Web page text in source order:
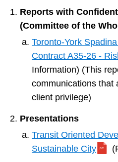
Reports with
(Committee of the
Toronto-York
Contract A35-26 -
Information) (This
communications that
client privilege)
Presentations
Transit Oriented
Sustainable City